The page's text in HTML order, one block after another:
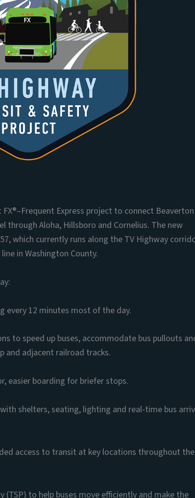
Express project to connect Beaverton
through Aloha, Hillsboro and Cornelius. The new
which currently runs along the TV Highway
in Washington County.
every 12 minutes most of the day.
to speed up buses, accommodate bus pullouts
and adjacent railroad tracks.
easier boarding for briefer stops.
shelters, seating, lighting and real-time bus
access to transit at key locations throughout the
to help buses move efficiently and make the